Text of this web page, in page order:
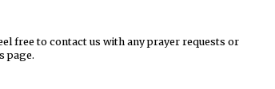
free to contact us with any prayer requests or
page.